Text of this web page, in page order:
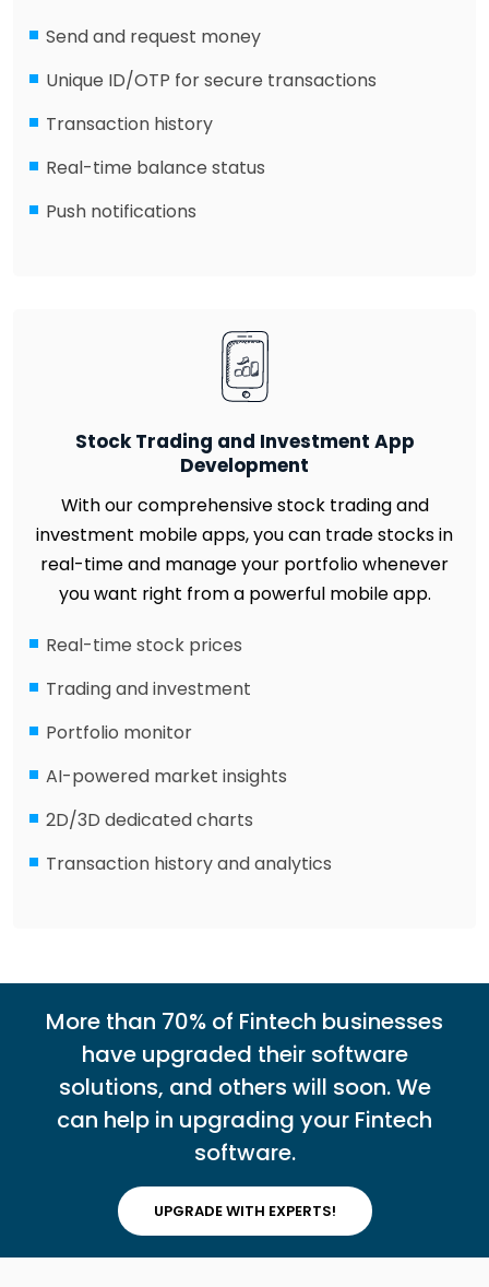
Send and request money
Unique ID/OTP for secure transactions
Transaction history
Real-time balance status
Push notifications
Stock Trading and Investment App
Development
With our comprehensive stock trading and
investment mobile apps, you can trade stocks in
real-time and manage your portfolio whenever
you want right from a powerful mobile app.
Real-time stock prices
Trading and investment
Portfolio monitor
AI-powered market insights
2D/3D dedicated charts
Transaction history and analytics
More than 70% of Fintech businesses
have upgraded their software
solutions, and others will soon. We
can help in upgrading your Fintech
software.
UPGRADE WITH EXPERTS!